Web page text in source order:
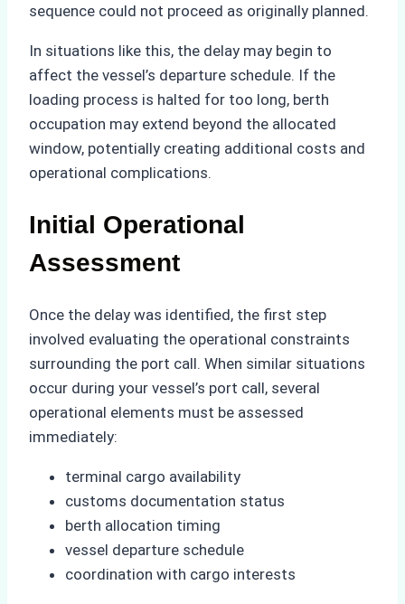
sequence could not proceed as originally planned.
In situations like this, the delay may begin to
affect the vessel’s departure schedule. If the
loading process is halted for too long, berth
occupation may extend beyond the allocated
window, potentially creating additional costs and
operational complications.
Initial Operational
Assessment
Once the delay was identified, the first step
involved evaluating the operational constraints
surrounding the port call. When similar situations
occur during your vessel’s port call, several
operational elements must be assessed
immediately:
terminal cargo availability
customs documentation status
berth allocation timing
vessel departure schedule
coordination with cargo interests